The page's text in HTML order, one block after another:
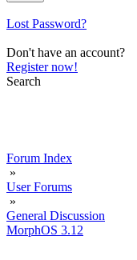
Lost Password?
Don't have an account?
Register now!
Search
Forum Index
»
User Forums
»
General Discussion
MorphOS 3.12